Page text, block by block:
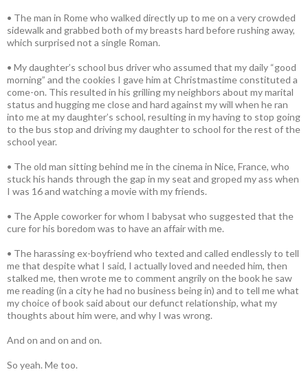
• The man in Rome who walked directly up to me on a very crowded
sidewalk and grabbed both of my breasts hard before rushing away,
which surprised not a single Roman.
• My daughter’s school bus driver who assumed that my daily “good
morning” and the cookies I gave him at Christmastime constituted a
come-on. This resulted in his grilling my neighbors about my marital
status and hugging me close and hard against my will when he ran
into me at my daughter’s school, resulting in my having to stop going
to the bus stop and driving my daughter to school for the rest of the
school year.
• The old man sitting behind me in the cinema in Nice, France, who
stuck his hands through the gap in my seat and groped my ass when
I was 16 and watching a movie with my friends.
• The Apple coworker for whom I babysat who suggested that the
cure for his boredom was to have an affair with me.
• The harassing ex-boyfriend who texted and called endlessly to tell
me that despite what I said, I actually loved and needed him, then
stalked me, then wrote me to comment angrily on the book he saw
me reading (in a city he had no business being in) and to tell me what
my choice of book said about our defunct relationship, what my
thoughts about him were, and why I was wrong.
And on and on and on.
So yeah. Me too.